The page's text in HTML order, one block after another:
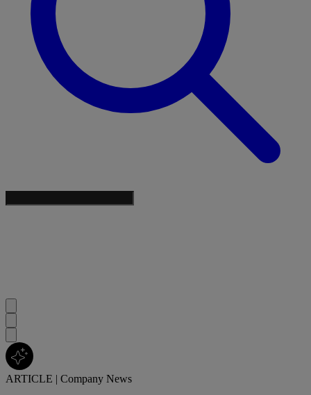
ARTICLE | Company News